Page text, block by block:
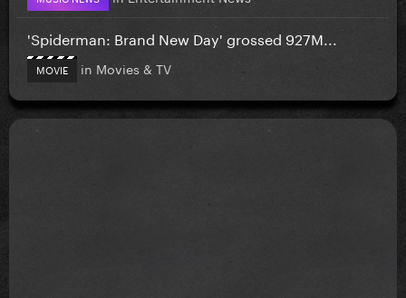
'Spiderman: Brand New Day' grossed 927M...
MOVIE in Movies & TV